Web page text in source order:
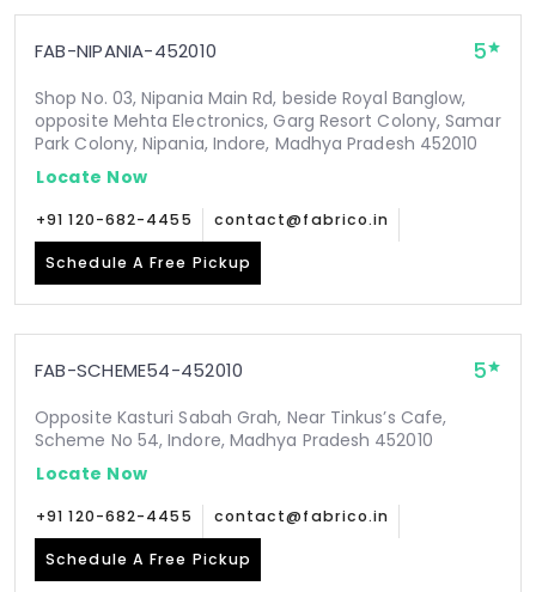
FAB-NIPANIA-452010 5
Shop No. 03, Nipania Main Rd, beside Royal Banglow,
opposite Mehta Electronics, Garg Resort Colony, Samar
Park Colony, Nipania, Indore, Madhya Pradesh 452010
Locate Now
+91 120-682-4455 contact@fabrico.in
Schedule A Free Pickup
FAB-SCHEME54-452010 5
Opposite Kasturi Sabah Grah, Near Tinkus’s Cafe,
Scheme No 54, Indore, Madhya Pradesh 452010
Locate Now
+91 120-682-4455 contact@fabrico.in
Schedule A Free Pickup